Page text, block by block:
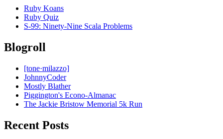
Ruby Koans
Ruby Quiz
S-99: Ninety-Nine Scala Problems
Blogroll
[tone·milazzo]
JohnnyCoder
Mostly Blather
Piggington's Econo-Almanac
The Jackie Bristow Memorial 5k Run
Recent Posts